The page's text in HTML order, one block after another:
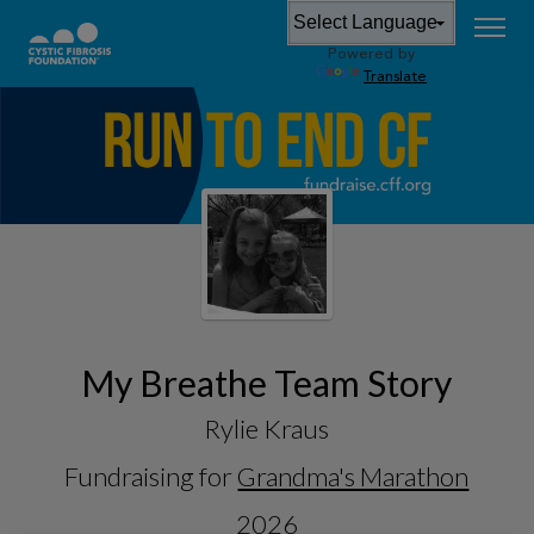
Powered by
Translate
My Breathe Team Story
Rylie Kraus
Fundraising for Grandma's Marathon
2026